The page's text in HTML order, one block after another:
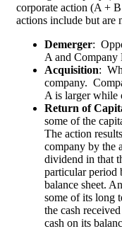
corporate action (A +
actions include but are
Demerger:
A and Company
Acquisition:
company.
A is larger while
Return of
some of the
The action
company by the
dividend in that
particular period
balance sheet.
some of its long
the cash
cash on its